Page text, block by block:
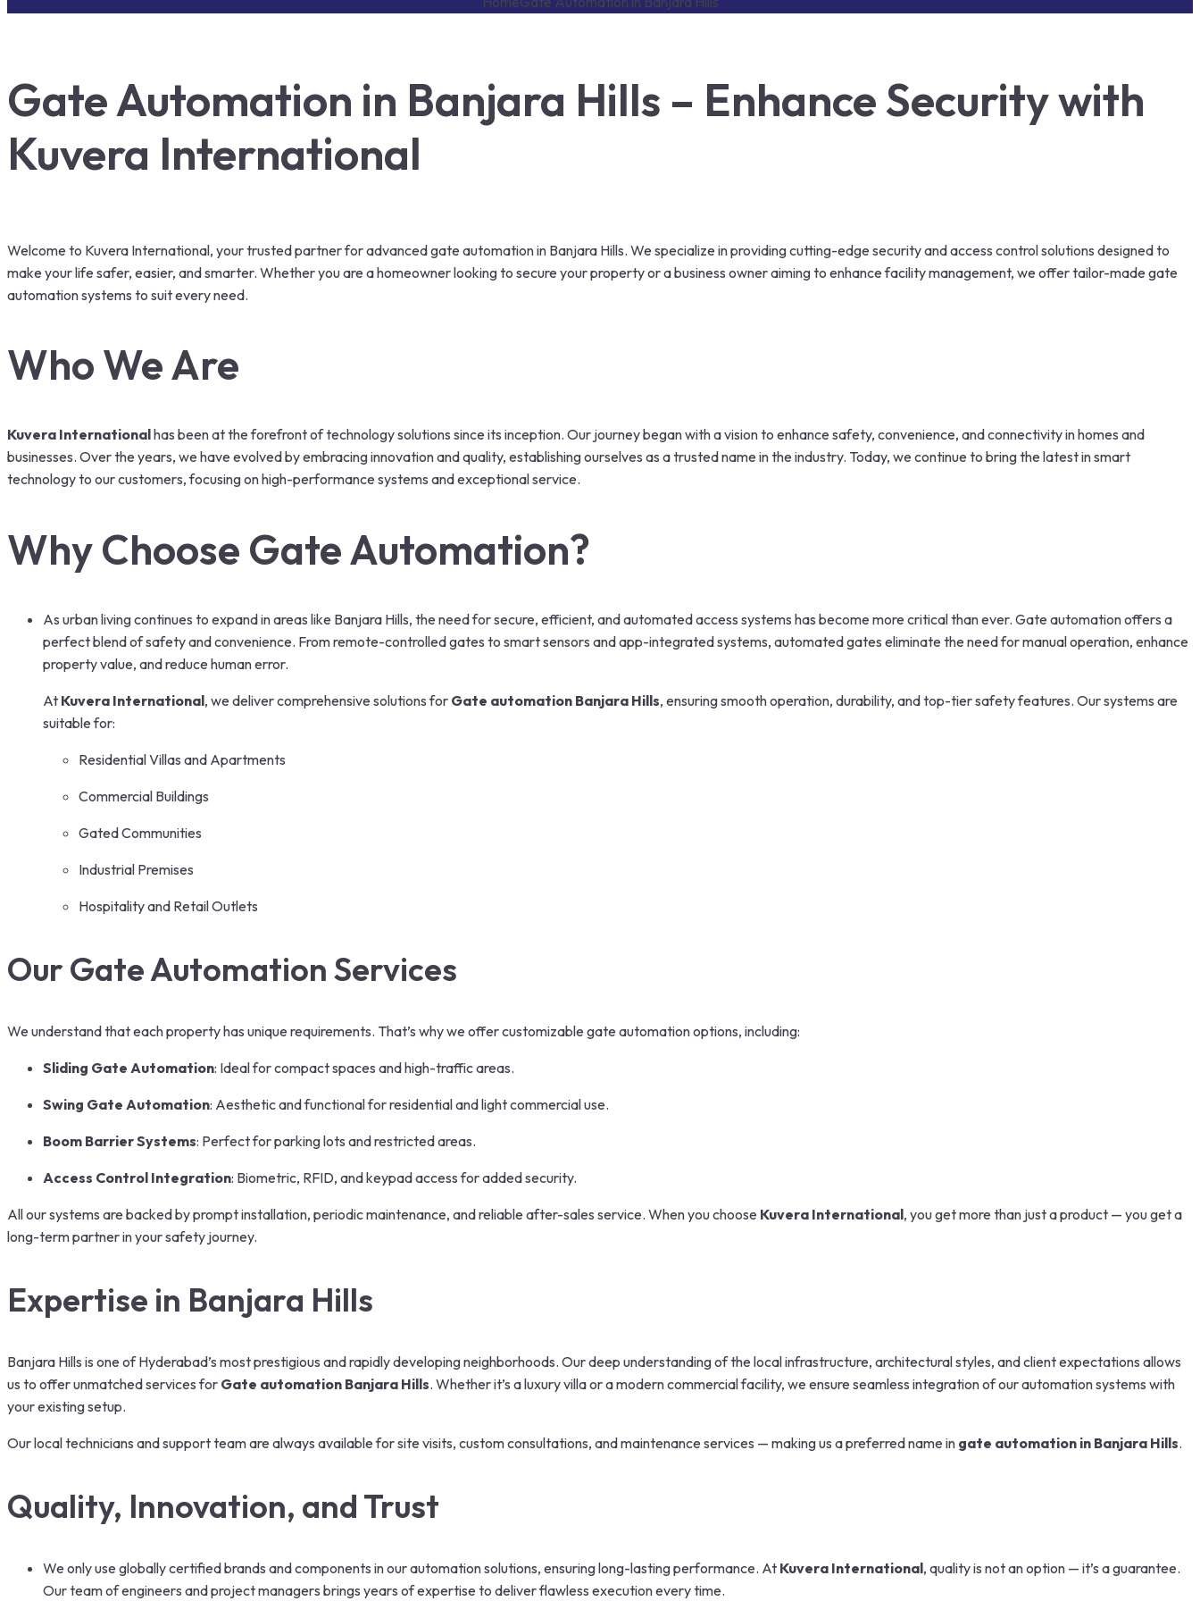
Gate Automation in Banjara Hills – Enhance Security with
Kuvera International
Welcome to Kuvera International, your trusted partner for advanced gate automation in Banjara Hills. We specialize in providing cutting-edge security and access control solutions designed to
make your life safer, easier, and smarter. Whether you are a homeowner looking to secure your property or a business owner aiming to enhance facility management, we offer tailor-made gate
automation systems to suit every need.
Who We Are
Kuvera Internationalhas been at the forefront of technology solutions since its inception. Our journey began with a vision to enhance safety, convenience, and connectivity in homes and
businesses. Over the years, we have evolved by embracing innovation and quality, establishing ourselves as a trusted name in the industry. Today, we continue to bring the latest in smart
technology to our customers, focusing on high-performance systems and exceptional service.
Why Choose Gate Automation?
As urban living continues to expand in areas like Banjara Hills, the need for secure, efficient, and automated access systems has become more critical than ever. Gate automation offers a
perfect blend of safety and convenience. From remote-controlled gates to smart sensors and app-integrated systems, automated gates eliminate the need for manual operation, enhance
property value, and reduce human error.
At Kuvera International, we deliver comprehensive solutions for Gate automation Banjara Hills, ensuring smooth operation, durability, and top-tier safety features. Our systems are
suitable for:
Residential Villas and Apartments
Commercial Buildings
Gated Communities
Industrial Premises
Hospitality and Retail Outlets
Our Gate Automation Services
We understand that each property has unique requirements. That’s why we offer customizable gate automation options, including:
Sliding Gate Automation: Ideal for compact spaces and high-traffic areas.
Swing Gate Automation: Aesthetic and functional for residential and light commercial use.
Boom Barrier Systems: Perfect for parking lots and restricted areas.
Access Control Integration: Biometric, RFID, and keypad access for added security.
All our systems are backed by prompt installation, periodic maintenance, and reliable after-sales service. When you choose Kuvera International, you get more than just a product — you get a
long-term partner in your safety journey.
Expertise in Banjara Hills
Banjara Hills is one of Hyderabad’s most prestigious and rapidly developing neighborhoods. Our deep understanding of the local infrastructure, architectural styles, and client expectations allows
us to offer unmatched services for Gate automation Banjara Hills. Whether it’s a luxury villa or a modern commercial facility, we ensure seamless integration of our automation systems with
your existing setup.
Our local technicians and support team are always available for site visits, custom consultations, and maintenance services — making us a preferred name in gate automation in Banjara Hills.
Quality, Innovation, and Trust
We only use globally certified brands and components in our automation solutions, ensuring long-lasting performance. At Kuvera International, quality is not an option — it’s a guarantee.
Our team of engineers and project managers brings years of expertise to deliver flawless execution every time.